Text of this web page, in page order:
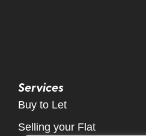
Services
Buy to Let
Selling your Flat